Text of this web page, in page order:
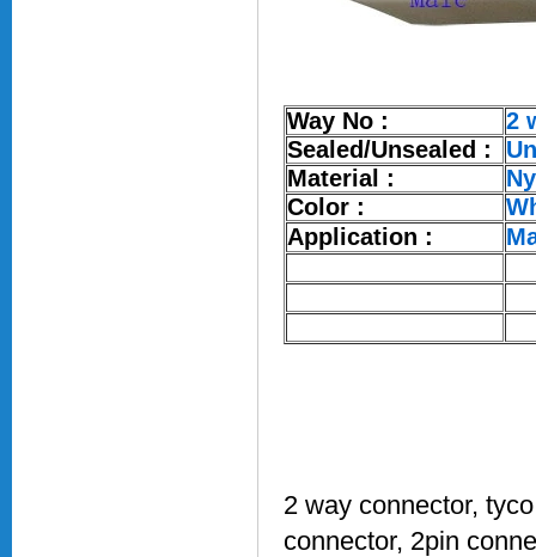
Way No :
2
Sealed/Unsealed :
Material :
Color :
Application :
2 way connector,
connector, 2pin